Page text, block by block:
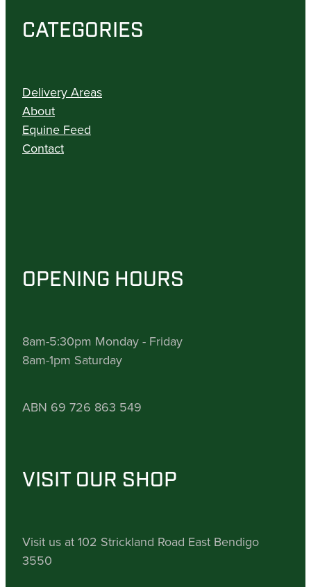
CATEGORIES
Delivery Areas
About
Equine Feed
Contact
OPENING HOURS
8am-5:30pm Monday - Friday
8am-1pm Saturday
ABN 69 726 863 549
VISIT OUR SHOP
Visit us at 102 Strickland Road East Bendigo
3550